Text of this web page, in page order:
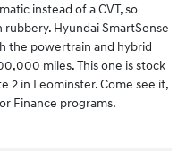
instead of a CVT, so
Hyundai SmartSense
the powertrain and hybrid
miles. This one is stock
2 in Leominster. Come see it,
Finance programs.